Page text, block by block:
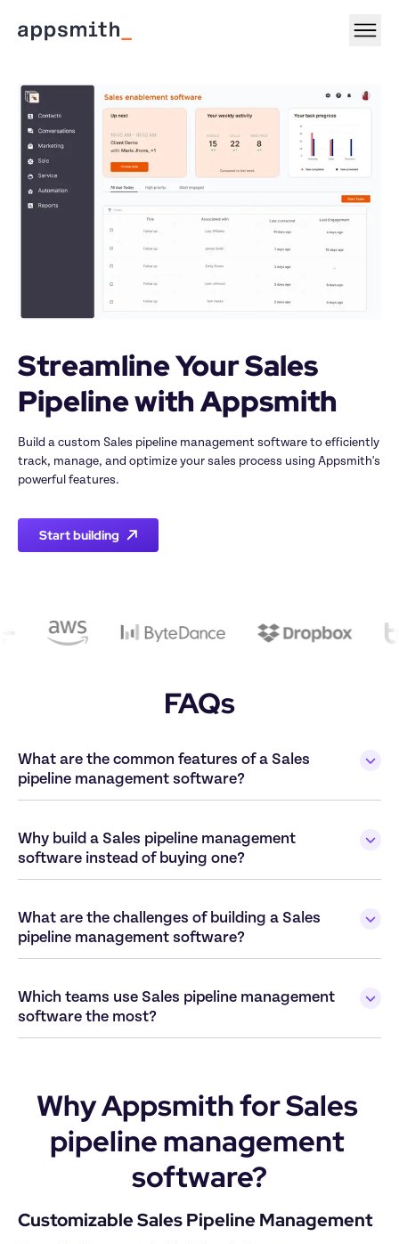
Streamline Your Sales
Build a custom Sales pipeline management software to efficiently
track, manage, and optimize your sales process using Appsmith's
Start building
FAQs
What are the common features of a Sales
Why build a Sales pipeline management
What are the challenges of building a Sales
Which teams use Sales pipeline management
Why Appsmith for Sales
pipeline management
software?